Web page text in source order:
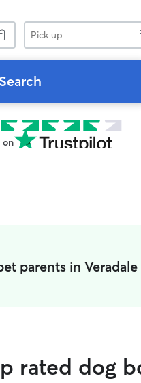
Pick
up
Search
on
parents in
rated dog